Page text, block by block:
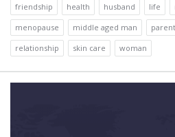
friendship
health husband life
menopause
middle aged man
relationship
skin care woman